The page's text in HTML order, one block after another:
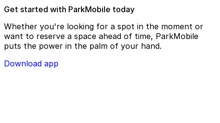
Get started with ParkMobile today
Whether you're looking for a spot in the moment or
want to reserve a space ahead of time, ParkMobile
puts the power in the palm of your hand.
Download app